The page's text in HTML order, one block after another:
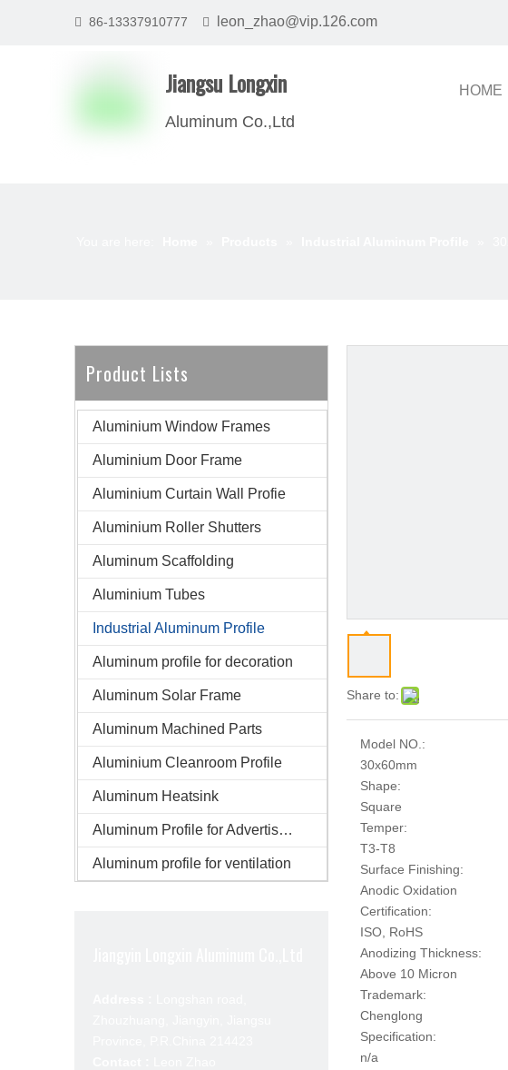
 86-13337910777  leon_zhao@vip.126.com
Jiangsu Longxin
Aluminum Co.,Ltd
HOME
Product Lists
Aluminium Window Frames
Aluminium Door Frame
Aluminium Curtain Wall Profie
Aluminium Roller Shutters
Aluminum Scaffolding
Aluminium Tubes
Industrial Aluminum Profile
Aluminum profile for decoration
Aluminum Solar Frame
Aluminum Machined Parts
Aluminium Cleanroom Profile
Aluminum Heatsink
Aluminum Profile for Advertisement
Aluminum profile for ventilation
Share to:
Model NO.:
30x60mm
Shape:
Square
Temper:
T3-T8
Surface Finishing:
Anodic Oxidation
Certification:
ISO, RoHS
Anodizing Thickness:
Above 10 Micron
Trademark:
Chenglong
Specification:
n/a